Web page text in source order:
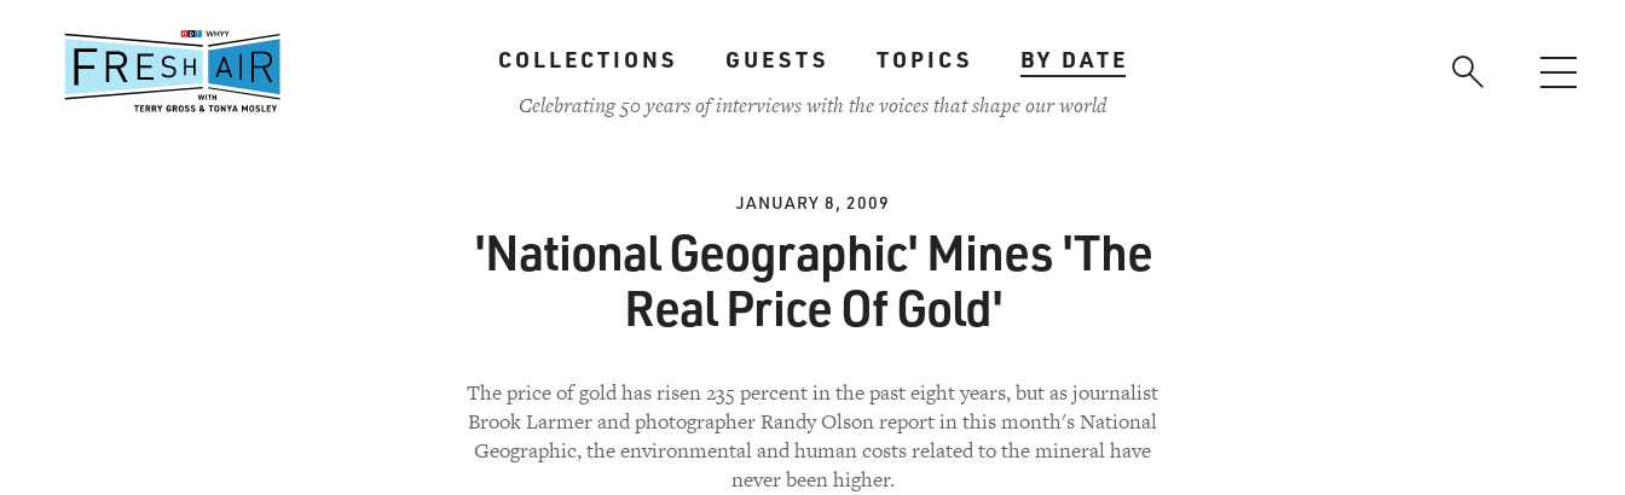
content
COLLECTIONS GUESTS TOPICS
BY DATE
Celebrating 50 years of interviews with the voices that shape our world
JANUARY 8, 2009
'National Geographic' Mines 'The
Real Price Of Gold'
The price of gold has risen 235 percent in the past eight years, but as journalist
Brook Larmer and photographer Randy Olson report in this month's National
Geographic, the environmental and human costs related to the mineral have
never been higher.